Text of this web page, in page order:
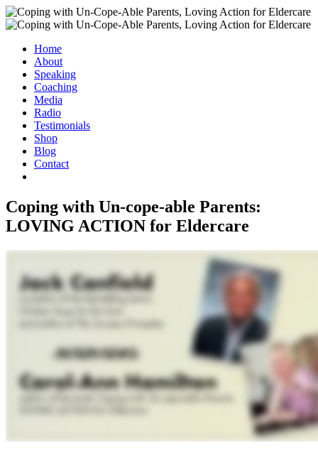
Home
About
Speaking
Coaching
Media
Radio
Testimonials
Shop
Blog
Contact
Coping with Un-cope-able Parents:
LOVING ACTION for Eldercare